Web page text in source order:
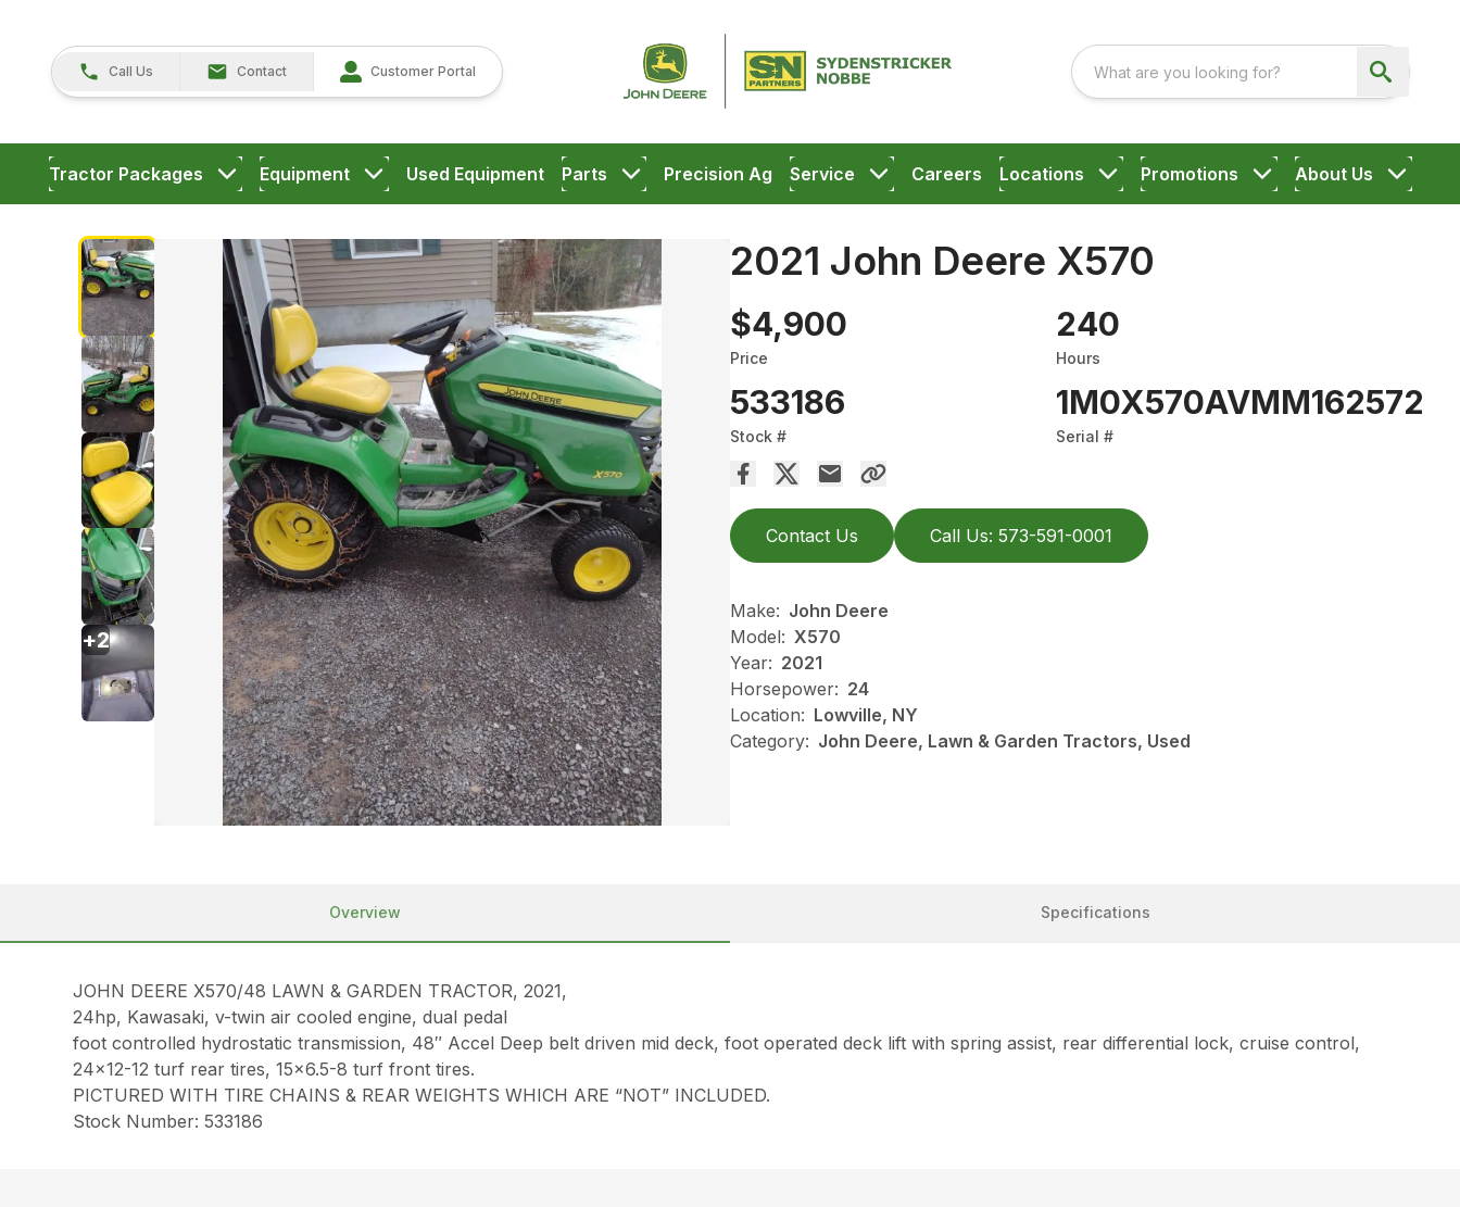
Call Us Contact Customer Portal
Tractor Packages Equipment Used Equipment Parts Precision Ag Service Careers Locations Promotions About Us
2021 John Deere X570
$4,900
Price
240
Hours
533186
Stock #
1M0X570AVMM162572
Serial #
Contact Us Call Us: 573-591-0001
Make: John Deere
Model: X570
Year: 2021
Horsepower: 24
Location: Lowville, NY
Category: John Deere, Lawn & Garden Tractors, Used
+2
Overview Specifications
JOHN DEERE X570/48 LAWN & GARDEN TRACTOR, 2021,
24hp, Kawasaki, v-twin air cooled engine, dual pedal
foot controlled hydrostatic transmission, 48″ Accel Deep belt driven mid deck, foot operated deck lift with spring assist, rear differential lock, cruise control,
24×12-12 turf rear tires, 15×6.5-8 turf front tires.
PICTURED WITH TIRE CHAINS & REAR WEIGHTS WHICH ARE “NOT” INCLUDED.
Stock Number: 533186